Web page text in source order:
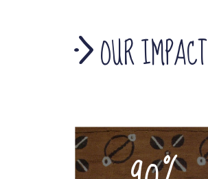
OUR IMPACT